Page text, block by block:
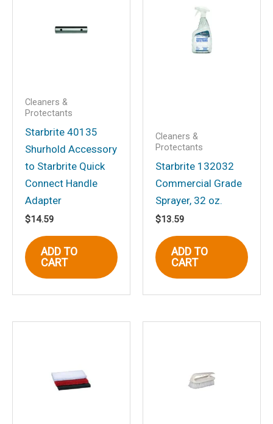
published.
Required fields are marked
Name*
Email
comment.
Cleaners &
Protectants
Starbrite 40135
Shurhold Accessory
to Starbrite Quick
Connect Handle
Adapter
$14.59
ADD TO
CART
Cleaners &
Protectants
Starbrite 132032
Commercial Grade
Sprayer, 32 oz.
$13.59
ADD TO
CART